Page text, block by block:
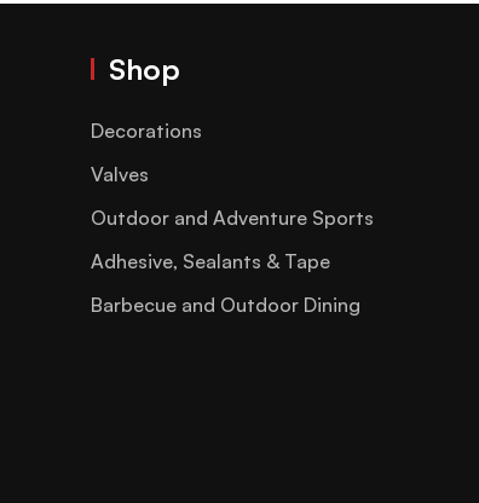
Shop
Decorations
Valves
Outdoor and Adventure Sports
Adhesive, Sealants & Tape
Barbecue and Outdoor Dining